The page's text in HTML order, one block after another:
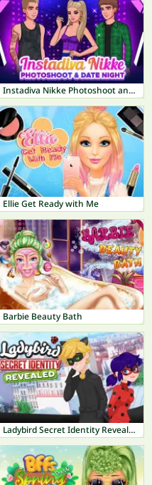
Instadiva Nikke Photoshoot and Date Night
Ellie Get Ready with Me
Barbie Beauty Bath
Ladybird Secret Identity Revealed